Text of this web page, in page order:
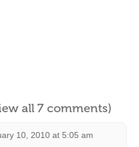
all 7 comments)
10, 2010 at 5:05 am